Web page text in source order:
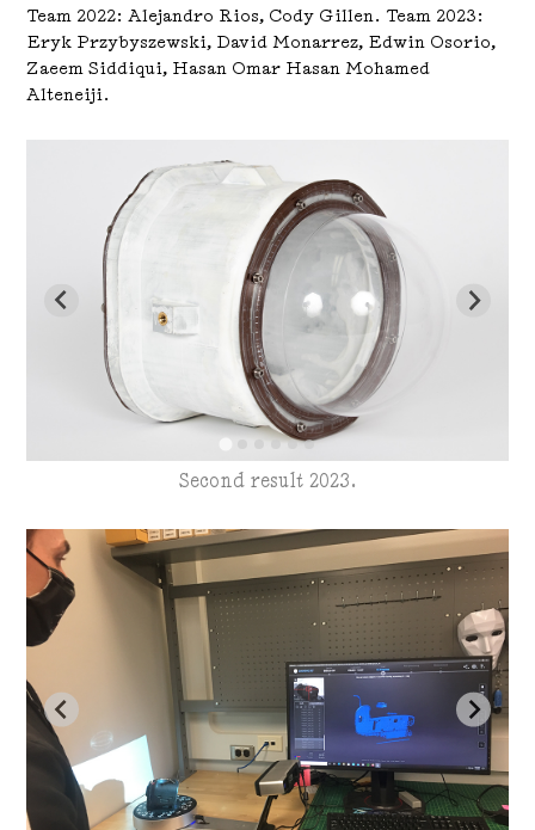
Team 2022: Alejandro Rios, Cody Gillen. Team 2023:
Eryk Przybyszewski, David Monarrez, Edwin Osorio,
Zaeem Siddiqui, Hasan Omar Hasan Mohamed
Alteneiji.
Second result 2023.